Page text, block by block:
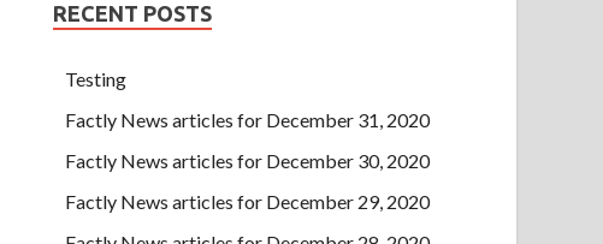
RECENT POSTS
Testing
Factly News articles for December 31, 2020
Factly News articles for December 30, 2020
Factly News articles for December 29, 2020